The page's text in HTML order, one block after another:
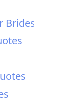
Brides